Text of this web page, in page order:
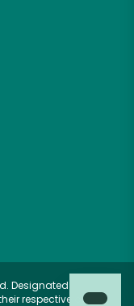
Designated
respective owners.